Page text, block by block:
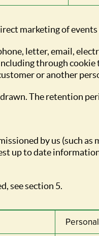
marketing of events
letter, email,
through
or another
The retention
by us (such
up to date
see section 5.